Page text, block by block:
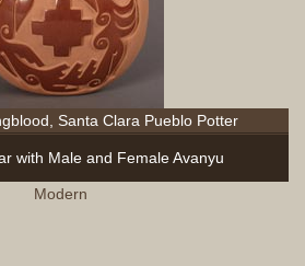
Santa Clara Pueblo Potter
with Male and Female Avanyu
Modern